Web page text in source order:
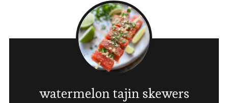
watermelon tajin skewers